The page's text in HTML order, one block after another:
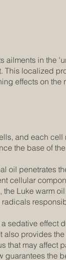
in the
This localized
effects on
and each
the base of
oil penetrates
cellular
the Luke warm
sedative effect
provides
that may
the